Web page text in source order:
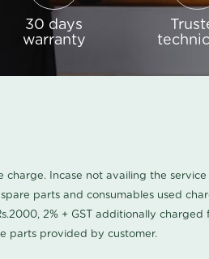
30 days
warranty
Incase not availing the
parts and consumables used
2% + GST additionally
parts provided by customer.